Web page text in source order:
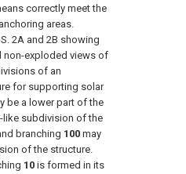
correctly meet the
areas.
2A and 2B showing
non-exploded views of
of an
for supporting solar
be a lower part of the
like subdivision of the
branching 100 may
of the structure.
10 is formed in its